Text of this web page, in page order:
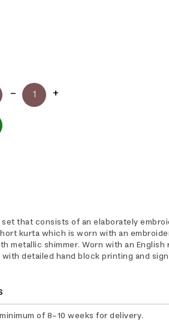
that consists of an elaborately
kurta which is worn with an
metallic shimmer. Worn with an English
detailed hand block printing and
of 8-10 weeks for delivery.